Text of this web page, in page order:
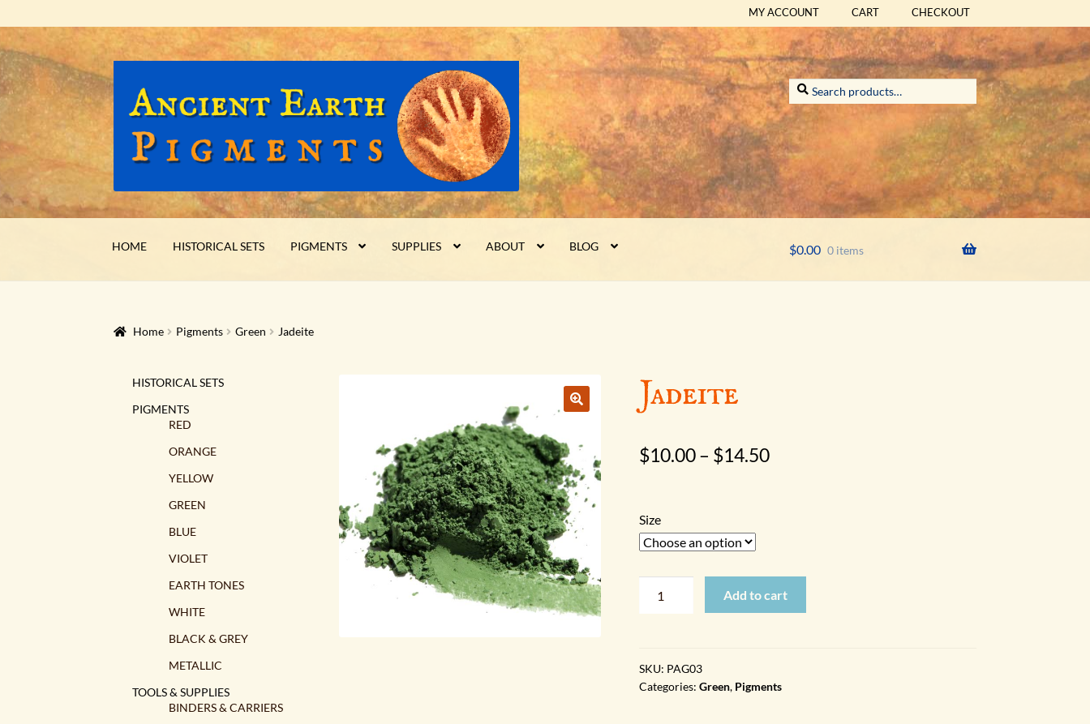
MY ACCOUNT CART CHECKOUT
to
navigation
to
content
Search
for:
Search
HOME HISTORICAL SETS PIGMENTS SUPPLIES ABOUT BLOG $0.00 0 items
Home Pigments Green Jadeite
Jadeite
$10.00– $14.50Price
$14.50
Size
Add to cart
SKU: PAG03
Categories: Green, Pigments
HISTORICAL SETS
PIGMENTS
RED
ORANGE
YELLOW
GREEN
BLUE
VIOLET
EARTH TONES
WHITE
BLACK & GREY
METALLIC
TOOLS & SUPPLIES
BINDERS & CARRIERS